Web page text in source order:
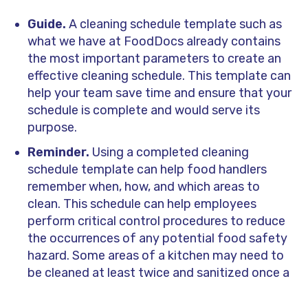
Guide. A cleaning schedule template such as
what we have at FoodDocs already contains
the most important parameters to create an
effective cleaning schedule. This template can
help your team save time and ensure that your
schedule is complete and would serve its
purpose.
Reminder. Using a completed cleaning
schedule template can help food handlers
remember when, how, and which areas to
clean. This schedule can help employees
perform critical control procedures to reduce
the occurrences of any potential food safety
hazard. Some areas of a kitchen may need to
be cleaned at least twice and sanitized once a